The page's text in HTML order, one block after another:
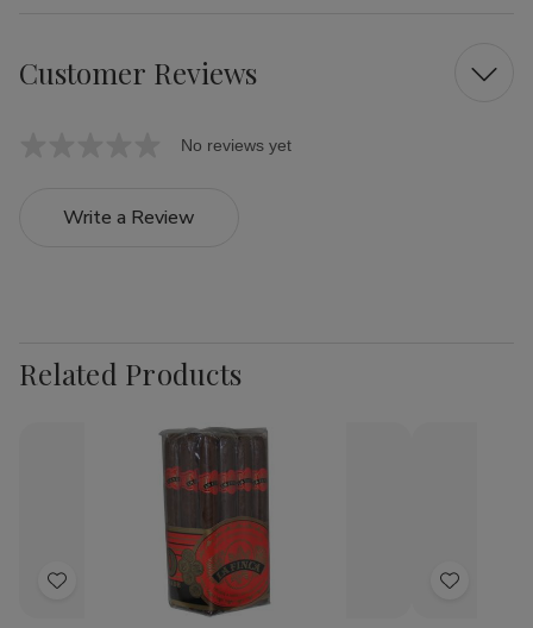
Customer Reviews
No reviews yet
Write a Review
Related Products
Add
Add